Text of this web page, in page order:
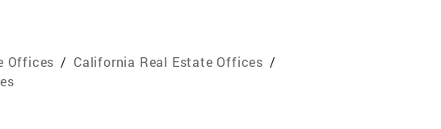
Offices / California Real Estate Offices /